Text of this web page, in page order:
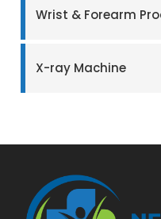
Wrist & Forearm
X-ray Machine